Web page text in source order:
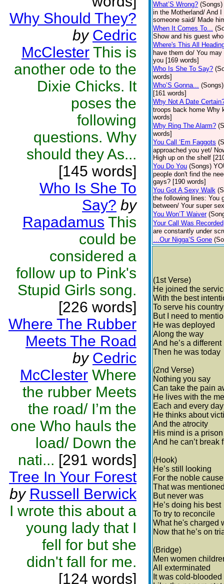
Why Should They?
by Cedric
McClester This is
another ode to the
Dixie Chicks. It
poses the
following
questions. Why
should they As...
[145 words]
Who Is She To
Say? by
Rapadamus This
could be
considered a
follow up to Pink's
Stupid Girls song.
[226 words]
Where The Rubber
Meets The Road
by Cedric
McClester Where
the rubber Meets
the road/ I’m the
one Who hauls the
load/ Down the
nati... [291 words]
Tree In Your Forest
by Russell Berwick
I wrote this about a
young lady that I
fell for but she
didn't fall for me.
[124 words]
What’S Wrong? (Songs)
in the Motherland/ And
someone said/ Made
When It Comes To...
Show and his guest
Where's This All
have them do/ You
you [169 words]
Who Is She To Say?
words]
Who’S Gonna... (Songs)
[161 words]
Why Not A Date
troops back home Why
words]
Why Ring The Alarm?
words]
You Call ‘Em Faggots
approached you yet/
High up on the shelf
You Do You (Songs)
people don't find the
gays? [190 words]
You Got A Sexy Walk
the following lines: You
between/ Your super
You Won’T Waiver
Your Call Was Recorded
are constantly under
…Our Nigga’S Gone
(1st Verse)
He joined the
With the best
To serve his country
But I need to
He was deployed
Along the way
And he’s a
Then he was today
(2nd Verse)
Nothing you say
Can take the pain
He lives with the
Each and every day
He thinks about
And the atrocity
His mind is a prison
And he can’t break
(Hook)
He’s still looking
For the noble cause
That was
But never was
He’s doing his best
To try to reconcile
What he's charged
Now that he’s on
(Bridge)
Men women
All exterminated
It was cold-